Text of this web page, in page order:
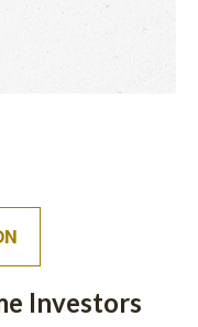
Investors